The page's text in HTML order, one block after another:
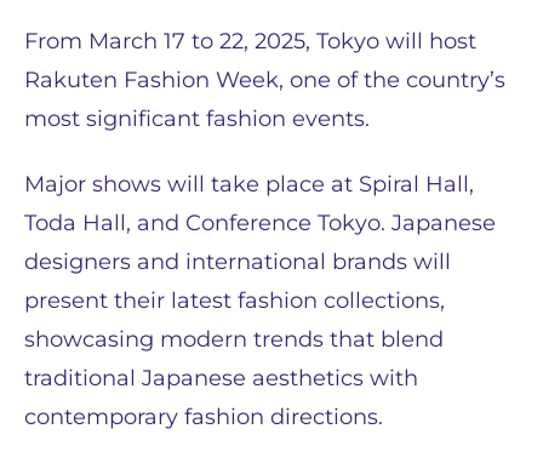
From March 17 to 22, 2025, Tokyo will host
Rakuten Fashion Week, one of the country’s
most significant fashion events.
Major shows will take place at Spiral Hall,
Toda Hall, and Conference Tokyo. Japanese
designers and international brands will
present their latest fashion collections,
showcasing modern trends that blend
traditional Japanese aesthetics with
contemporary fashion directions.